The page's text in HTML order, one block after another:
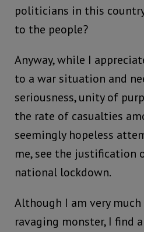
politicians in this
to the people?
Anyway, while I
to a war situation and
seriousness, unity of
the rate of casualties
seemingly hopeless
me, see the justification
national lockdown.
Although I am very
ravaging monster, I find